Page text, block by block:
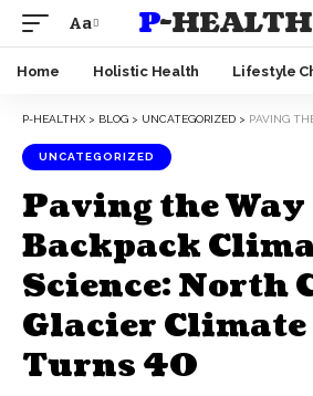
Aa P-
Home Holistic Health Lifestyle
P-HEALTHX > BLOG > UNCATEGORIZED > PAVING THE WAY FOR
UNCATEGORIZED
Paving the
Backpack
Science: North
Glacier
Turns 40